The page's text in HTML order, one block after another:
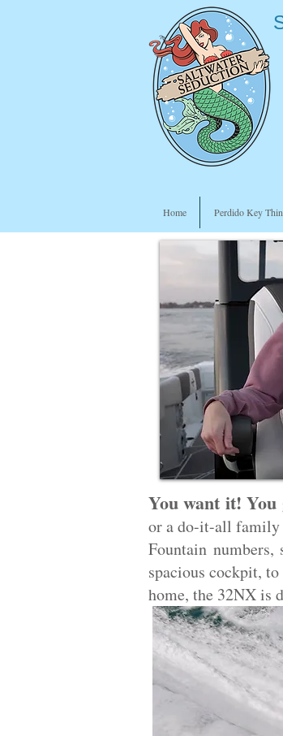
Home Perdido Key
You want it! You
or a do-it-all family
Fountain
spacious cockpit,
home, the 32NX is